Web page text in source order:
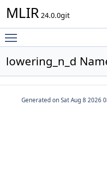
MLIR 24.0.0git
lowering_n_d
Generated on